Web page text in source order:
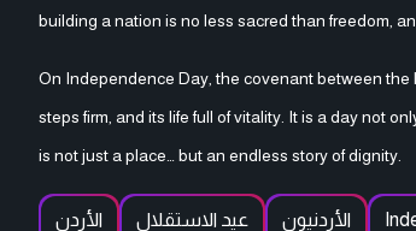
building a nation is no less sacred than freedom,
On Independence Day, the covenant between
steps firm, and its life full of vitality. It is a day not
is not just a place… but an endless story of dignity.
الأردن عيد الاستقلال الأردنيون